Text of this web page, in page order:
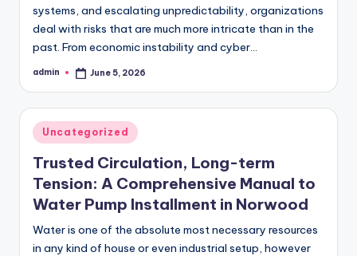
systems, and escalating unpredictability, organizations
deal with risks that are much more intricate than in the
past. From economic instability and cyber…
Posted
admin June 5, 2026
Posted
in
Uncategorized
Trusted Circulation, Long-term
Tension: A Comprehensive Manual to
Water Pump Installment in Norwood
Water is one of the absolute most necessary resources
in any kind of house or even industrial setup, however